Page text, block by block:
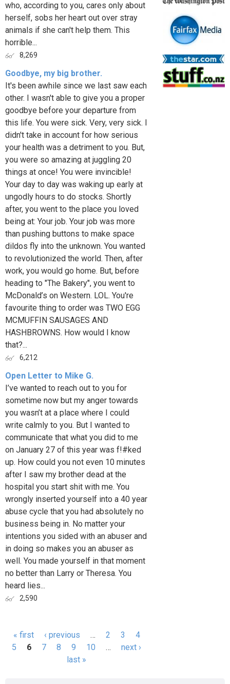
who, according to you, cares only about
herself, sobs her heart out over stray
animals if she can't help them. This
horrible...
8,269
Goodbye, my big brother.
It's been awhile since we last saw each
other. I wasn't able to give you a proper
goodbye before your departure from
this life. You were sick. Very, very sick. I
didn't take in account for how serious
your health was a detriment to you. But,
you were so amazing at juggling 20
things at once! You were invincible!
Your day to day was waking up early at
ungodly hours to do stocks. Shortly
after, you went to the place you loved
being at: Your job. Your job was more
than pushing buttons to make space
dildos fly into the unknown. You wanted
to revolutionized the world. Then, after
work, you would go home. But, before
heading to "The Bakery", you went to
McDonald’s on Western. LOL. You're
favourite thing to order was TWO EGG
MCMUFFIN SAUSAGES AND
HASHBROWNS. How would I know
that?...
6,212
Open Letter to Mike G.
I’ve wanted to reach out to you for
sometime now but my anger towards
you wasn’t at a place where I could
write calmly to you. But I wanted to
communicate that what you did to me
on January 27 of this year was f!#ked
up. How could you not even 10 minutes
after I saw my brother dead at the
hospital you start shit with me. You
wrongly inserted yourself into a 40 year
abuse cycle that you had absolutely no
business being in. No matter your
intentions you sided with an abuser and
in doing so makes you an abuser as
well. You made yourself in that moment
no better than Larry or Theresa. You
heard lies...
2,590
Pages
« first ‹ previous … 2 3
4
5
6 7 8 9 10 …
next ›
last »